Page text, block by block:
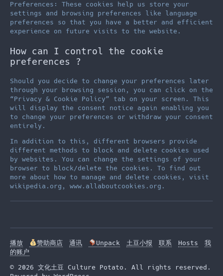
Preferences: These cookies help us store your
settings and browsing preferences like language
preferences so that you have a better and efficient
experience on future visits to the website.
How can I control the cookie
preferences ?
Should you decide to change your preferences later
through your browsing session, you can click on the
“Privacy & Cookie Policy” tab on your screen. This
will display the consent notice again enabling you
to change your preferences or withdraw your consent
entirely.
In addition to this, different browsers provide
different methods to block and delete cookies used
by websites. You can change the settings of your
browser to block/delete the cookies. To find out
more about how to manage and delete cookies, visit
wikipedia.org, www.allaboutcookies.org.
播放 赞助商店 通讯 Unpack 土豆小报 联系 Hosts
我
的账户
© 2026 文化土豆 Culture Potato. All rights reserved.